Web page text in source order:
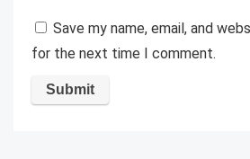
Save my name, email, and
for the next time I comment.